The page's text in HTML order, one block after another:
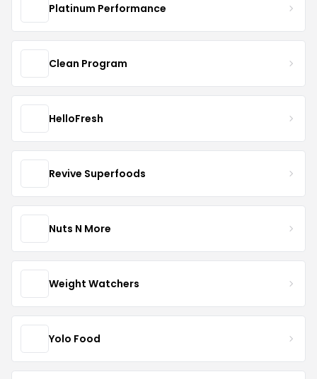
Platinum Performance
Clean Program
HelloFresh
Revive Superfoods
Nuts N More
Weight Watchers
Yolo Food